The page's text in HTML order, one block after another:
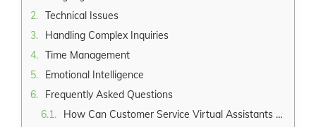
Technical Issues
Handling Complex Inquiries
Time Management
Emotional Intelligence
Frequently Asked Questions
How Can Customer Service Virtual Assistants Overcome Language Barriers When Assisting Customers From Different Countries?